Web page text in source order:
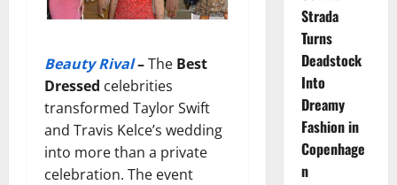
Beauty Rival–The Best
Dressed celebrities
transformed Taylor Swift
and Travis Kelce’s wedding
into more than a private
celebration. The event
Strada
Turns
Deadstock
Into
Dreamy
Fashion in
Copenhage
n